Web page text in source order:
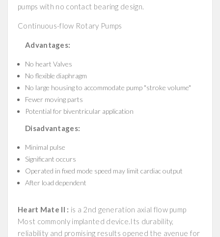
pumps with no contact bearing design.
Continuous-flow Rotary Pumps
Advantages:
No heart Valves
No flexible diaphragm
No large housing to accommodate pump "stroke volume"
Fewer moving parts
Potential for biventricular application
Disadvantages:
Minimal pulse
Significant occurs
Operated in fixed mode speed may limit cardiac output
After load dependent
Heart Mate II : is a 2nd generation axial flow pump
Most commonly implanted device.Its durability,
reliability and promising results opened the avenue for